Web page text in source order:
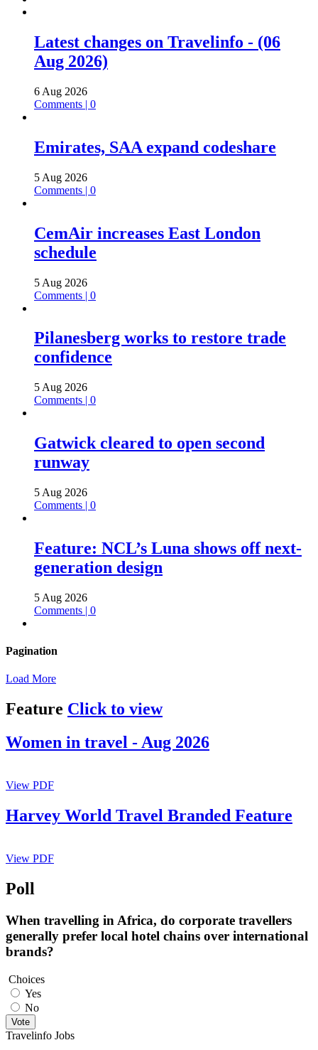
Latest changes on Travelinfo - (06
Aug 2026)
6 Aug 2026
Comments | 0
Emirates, SAA expand codeshare
5 Aug 2026
Comments | 0
CemAir increases East London
schedule
5 Aug 2026
Comments | 0
Pilanesberg works to restore trade
confidence
5 Aug 2026
Comments | 0
Gatwick cleared to open second
runway
5 Aug 2026
Comments | 0
Feature: NCL’s Luna shows off next-
generation design
5 Aug 2026
Comments | 0
Pagination
Load More
Feature Click to view
Women in travel - Aug 2026
View PDF
Harvey World Travel Branded Feature
View PDF
Poll
When travelling in Africa, do corporate travellers
generally prefer local hotel chains over international
brands?
Choices
Yes
No
Vote
Travelinfo Jobs